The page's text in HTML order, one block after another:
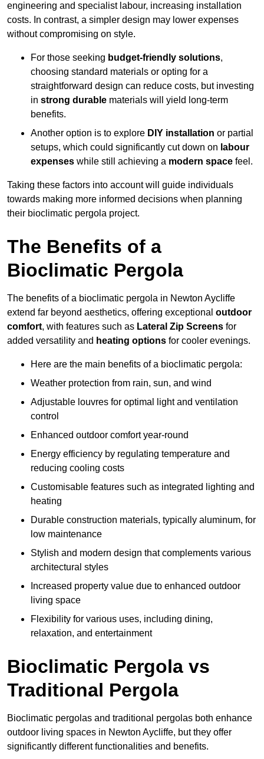
engineering and specialist labour, increasing installation
costs. In contrast, a simpler design may lower expenses
without compromising on style.
For those seeking budget-friendly solutions,
choosing standard materials or opting for a
straightforward design can reduce costs, but investing
in strong durable materials will yield long-term
benefits.
Another option is to explore DIY installation or partial
setups, which could significantly cut down on labour
expenses while still achieving a modern space feel.
Taking these factors into account will guide individuals
towards making more informed decisions when planning
their bioclimatic pergola project.
The Benefits of a
Bioclimatic Pergola
The benefits of a bioclimatic pergola in Newton Aycliffe
extend far beyond aesthetics, offering exceptional outdoor
comfort, with features such as Lateral Zip Screens for
added versatility and heating options for cooler evenings.
Here are the main benefits of a bioclimatic pergola:
Weather protection from rain, sun, and wind
Adjustable louvres for optimal light and ventilation
control
Enhanced outdoor comfort year-round
Energy efficiency by regulating temperature and
reducing cooling costs
Customisable features such as integrated lighting and
heating
Durable construction materials, typically aluminum, for
low maintenance
Stylish and modern design that complements various
architectural styles
Increased property value due to enhanced outdoor
living space
Flexibility for various uses, including dining,
relaxation, and entertainment
Bioclimatic Pergola vs
Traditional Pergola
Bioclimatic pergolas and traditional pergolas both enhance
outdoor living spaces in Newton Aycliffe, but they offer
significantly different functionalities and benefits.